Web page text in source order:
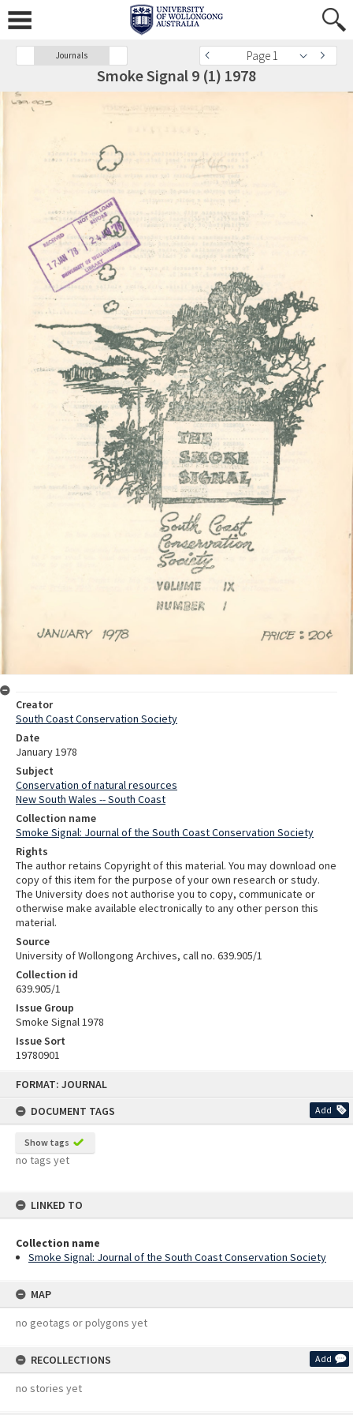
FORMAT: JOURNAL
DOCUMENT TAGS
Add
Show tags
no tags yet
LINKED TO
Collection name
Smoke Signal: Journal of the South Coast Conservation Society
MAP
no geotags or polygons yet
RECOLLECTIONS Add
no stories yet
Journals Page 1
Smoke Signal 9 (1) 1978
Creator
South Coast Conservation Society
Date
January 1978
Subject
Conservation of natural resources
New South Wales -- South Coast
Collection name
Smoke Signal: Journal of the South Coast Conservation Society
Rights
The author retains Copyright of this material. You may download one
copy of this item for the purpose of your own research or study.
The University does not authorise you to copy, communicate or
otherwise make available electronically to any other person this
material.
Source
University of Wollongong Archives, call no. 639.905/1
Collection id
639.905/1
Issue Group
Smoke Signal 1978
Issue Sort
19780901